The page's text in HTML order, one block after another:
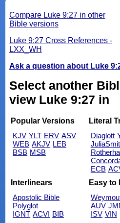
Compare Luke 9:27 in other
Bible versions
Luke 9:27 Cross References -
LXX_WH
Ask a question about Luke
Select another
view Luke 9:27 in
Popular Versions
KJV YLT ERV ASV
WEB AKJV LEB
BSB MSB
Literal
Diaglott
ECB
Interlinears
Apostolic Bible
Polyglot
IGNT ACVI BIB
Easy to
AUV
ISV VIN